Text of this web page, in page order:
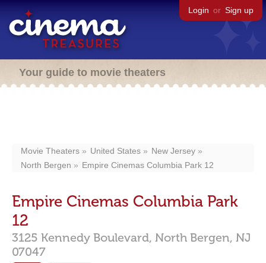
Login or Sign up
Your guide to movie theaters
Movie Theaters United States
New Jersey
North Bergen
Empire Cinemas Columbia Park 12
Empire Cinemas Columbia Park
12
3125 Kennedy Boulevard, North Bergen, NJ
07047